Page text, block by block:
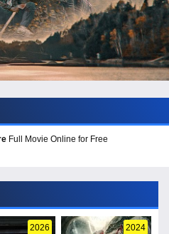
Full Movie Online for Free
2026 2024